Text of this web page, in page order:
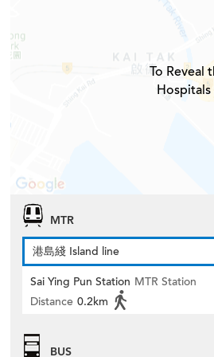
To Reveal
MTR
港島綫 Island line
Sai Ying Pun Station MTR Station
Distance 0.2km
BUS